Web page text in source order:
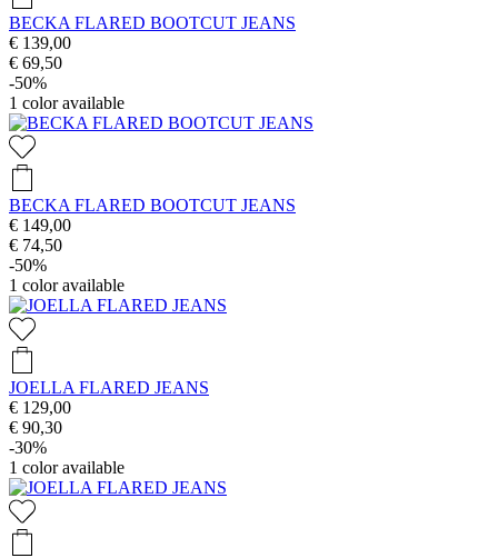
BECKA FLARED BOOTCUT JEANS
€ 139,00
€ 69,50
-50%
1 color available
BECKA FLARED BOOTCUT JEANS
€ 149,00
€ 74,50
-50%
1 color available
JOELLA FLARED JEANS
€ 129,00
€ 90,30
-30%
1 color available